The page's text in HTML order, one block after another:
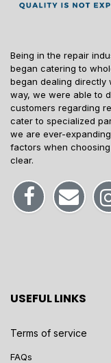
Being in the repair
began catering to
began dealing directly
way, we were able to
customers regarding
cater to specialized
we are ever-
factors when
clear.
USEFUL LINKS
Terms of service
FAQs